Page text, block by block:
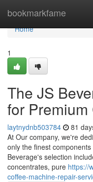
bookmarkfame
Home
Home
1
The JS
for
laytnydnb503784 81
At Our company, we're
only the finest
Beverage's selection
concentrates, pure https://
coffee-machine-repair-